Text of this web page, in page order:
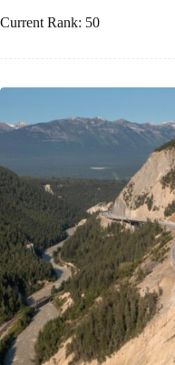
Current Rank: 50